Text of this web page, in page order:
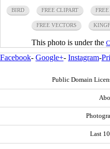
BIRD FREE CLIPART
FREE VECTORS
This photo is under the
Facebook- Google+- Instagram-
Public Domain
Last